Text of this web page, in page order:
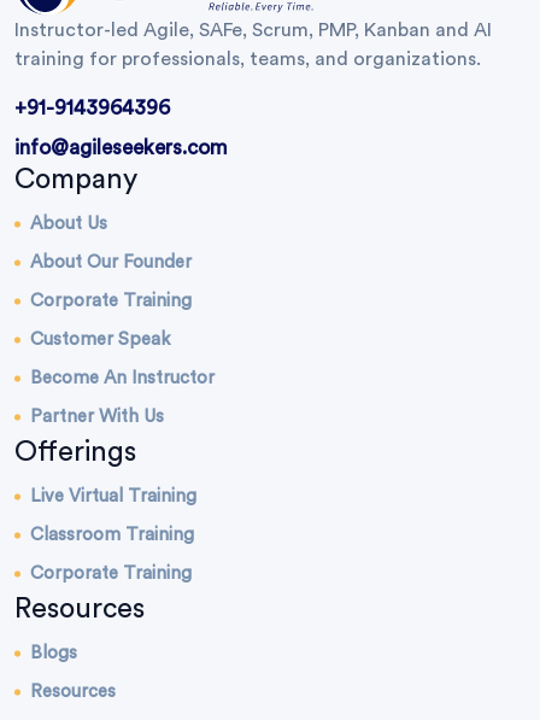
Instructor-led Agile, SAFe, Scrum, PMP, Kanban and AI
training for professionals, teams, and organizations.
+91-9143964396
info@agileseekers.com
Company
About Us
About Our Founder
Corporate Training
Customer Speak
Become An Instructor
Partner With Us
Offerings
Live Virtual Training
Classroom Training
Corporate Training
Resources
Blogs
Resources